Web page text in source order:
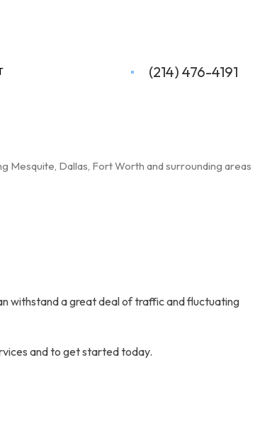
(214) 476-4191
Mesquite, Dallas, Fort Worth and surrounding areas
withstand a great deal of traffic and fluctuating
and to get started today.